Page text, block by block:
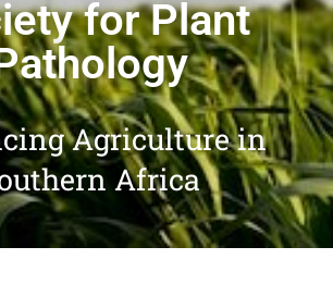
for Plant
Agriculture in
Africa